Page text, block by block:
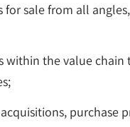
for sale from all angles,
within the value chain
purchase